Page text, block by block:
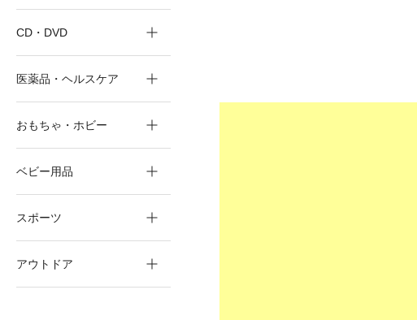
CD・DVD
医薬品・ヘルスケア
おもちゃ・ホビー
ベビー用品
スポーツ
アウトドア